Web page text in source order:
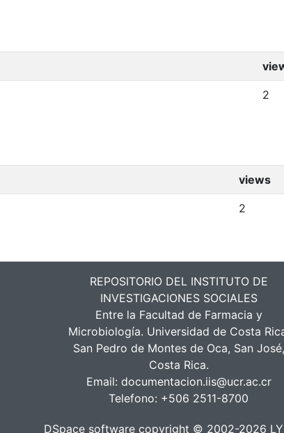
2
views
2
REPOSITORIO DEL INSTITUTO DE
INVESTIGACIONES SOCIALES
Entre la Facultad de Farmacia y
Microbiología. Universidad de Costa
San Pedro de Montes de Oca, San José,
Costa Rica.
Email: documentacion.iis@ucr.ac.cr
Telefono: +506 2511-8700
DSpace softwarecopyright © 2002-2026